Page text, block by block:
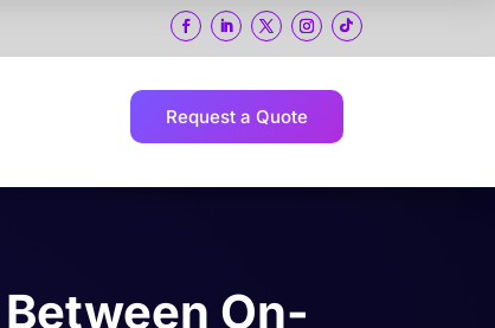
Request a Quote
On-